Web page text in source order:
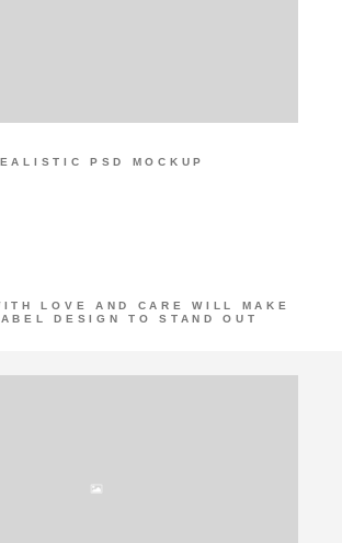
PSD MOCKUP
LOVE AND CARE WILL MAKE
DESIGN TO STAND OUT